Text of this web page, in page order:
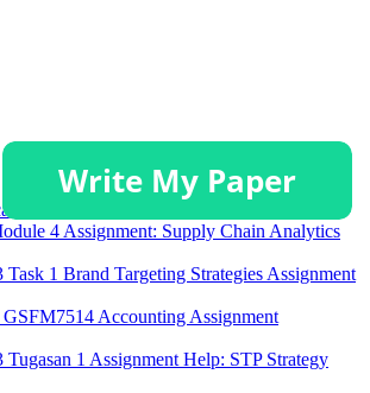
Poster and Critical Discussion Guide
4 Assignment: Supply Chain Analytics
1 Brand Targeting Strategies Assignment
Accounting Assignment
1 Assignment Help: STP Strategy